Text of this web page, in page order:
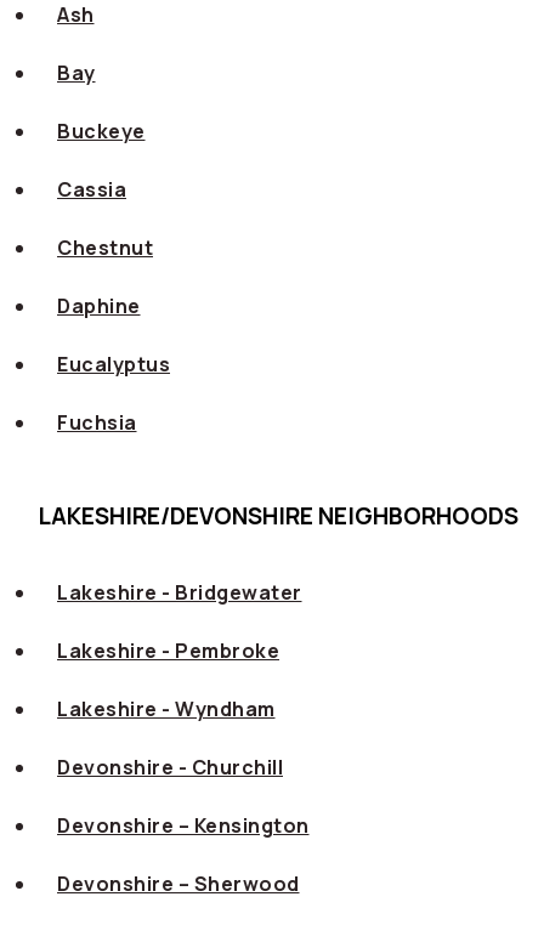
Ash
Bay
Buckeye
Cassia
Chestnut
Daphine
Eucalyptus
Fuchsia
LAKESHIRE/DEVONSHIRE NEIGHBORHOODS
Lakeshire - Bridgewater
Lakeshire - Pembroke
Lakeshire - Wyndham
Devonshire - Churchill
Devonshire – Kensington
Devonshire – Sherwood